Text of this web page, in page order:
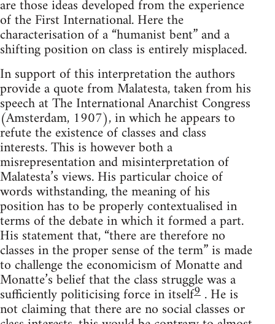
are those ideas developed from the experience
of the First International. Here the
characterisation of a “humanist bent” and a
shifting position on class is entirely misplaced.
In support of this interpretation the authors
provide a quote from Malatesta, taken from his
speech at The International Anarchist Congress
(Amsterdam, 1907), in which he appears to
refute the existence of classes and class
interests. This is however both a
misrepresentation and misinterpretation of
Malatesta’s views. His particular choice of
words withstanding, the meaning of his
position has to be properly contextualised in
terms of the debate in which it formed a part.
His statement that, “there are therefore no
classes in the proper sense of the term” is made
to challenge the economicism of Monatte and
Monatte’s belief that the class struggle was a
sufficiently politicising force in itself9 . He is
not claiming that there are no social classes or